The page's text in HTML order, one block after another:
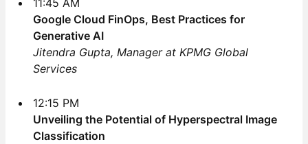
11:45 AM
Google Cloud FinOps, Best Practices for
Generative AI
Jitendra Gupta, Manager at KPMG Global
Services
12:15 PM
Unveiling the Potential of Hyperspectral Image
Classification